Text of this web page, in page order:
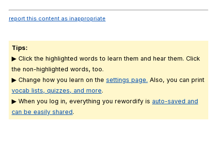
report this content as inappropriate
Tips:
▶ Click the highlighted words to learn them and hear them. Click
the non-highlighted words, too.
▶ Change how you learn on the settings page. Also, you can print
vocab lists, quizzes, and more.
▶ When you log in, everything you rewordify is auto-saved and
can be easily shared.